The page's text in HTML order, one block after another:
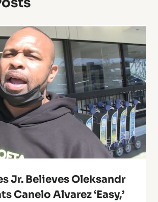
Jr. Believes Oleksandr
Canelo Alvarez ‘Easy,’